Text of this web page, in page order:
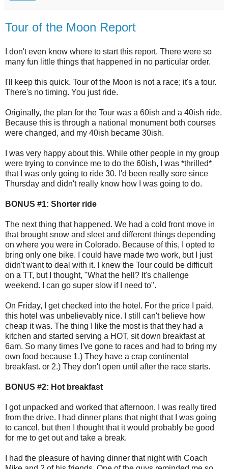
Tour of the Moon Report
I don't even know where to start this report. There were so
many fun little things that happened in no particular order.
I'll keep this quick. Tour of the Moon is not a race; it's a tour.
There's no timing. You just ride.
Originally, the plan for the Tour was a 60ish and a 40ish ride.
Because this is through a national monument both courses
were changed, and my 40ish became 30ish.
I was very happy about this. While other people in my group
were trying to convince me to do the 60ish, I was *thrilled*
that I was only going to ride 30. I'd been really sore since
Thursday and didn't really know how I was going to do.
BONUS #1: Shorter ride
The next thing that happened. We had a cold front move in
that brought snow and sleet and different things depending
on where you were in Colorado. Because of this, I opted to
bring only one bike. I could have made two work, but I just
didn't want to deal with it. I knew the Tour could be difficult
on a TT, but I thought, "What the hell? It's challenge
weekend. I can go super slow if I need to".
On Friday, I get checked into the hotel. For the price I paid,
this hotel was unbelievably nice. I still can't believe how
cheap it was. The thing I like the most is that they had a
kitchen and started serving a HOT, sit down breakfast at
6am. So many times I've gone to races and had to bring my
own food because 1.) They have a crap continental
breakfast. or 2.) They don't open until after the race starts.
BONUS #2: Hot breakfast
I got unpacked and worked that afternoon. I was really tired
from the drive. I had dinner plans that night that I was going
to cancel, but then I thought that it would probably be good
for me to get out and take a break.
I had the pleasure of having dinner that night with Coach